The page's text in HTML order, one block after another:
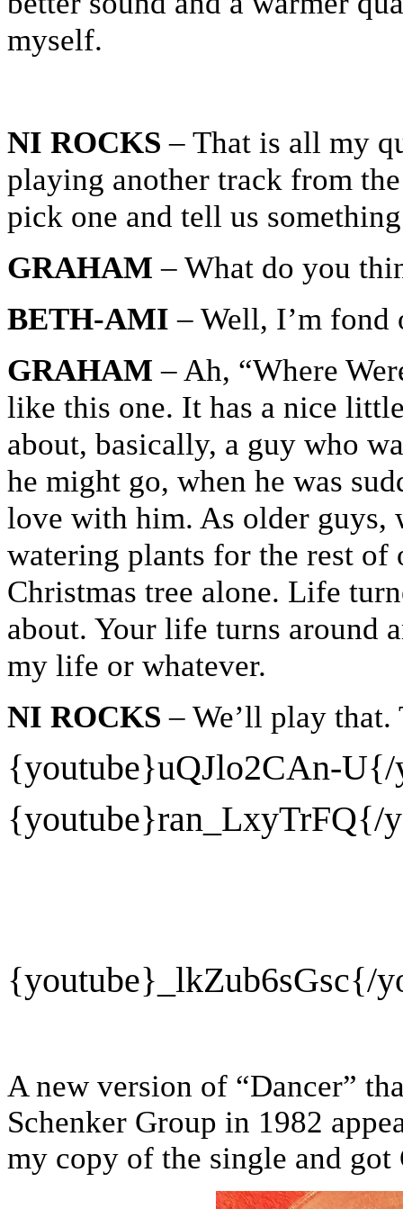
myself.
NI ROCKS – That is all my
playing another track from
pick one and tell us
GRAHAM – What do you
BETH-AMI – Well, I’m fond
GRAHAM – Ah, “Where
like this one. It has a nice
about, basically, a guy who
he might go, when he was
love with him. As older guys,
watering plants for the rest of
Christmas tree alone. Life
about. Your life turns around
my life or whatever.
NI ROCKS – We’ll play
{youtube}uQJlo2CAn-
{youtube}ran_LxyTrFQ{/
{youtube} _lkZub6sGsc{/
A new version of “Dancer”
Schenker Group in 1982
my copy of the single and